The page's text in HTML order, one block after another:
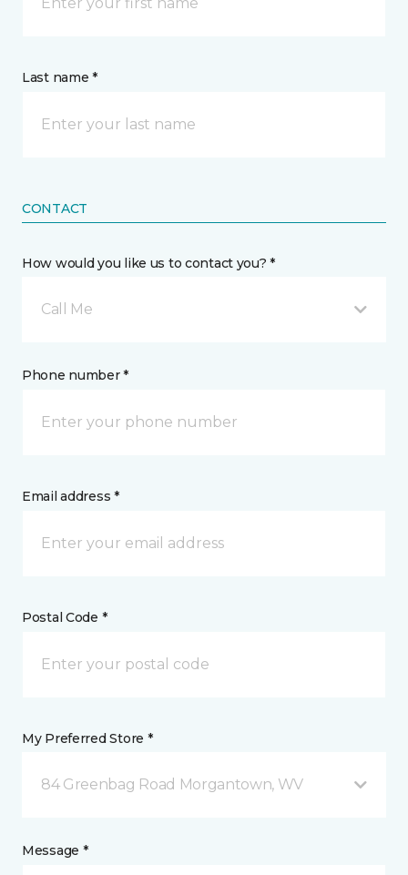
Last name *
CONTACT
How would you like us to contact you? *
Call Me
Phone number *
Email address *
Postal Code *
My Preferred Store *
84 Greenbag Road Morgantown, WV
Message *